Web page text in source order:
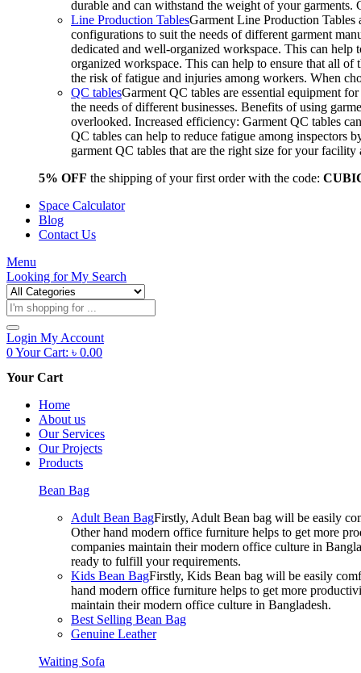
durable and can withstand the weight of your
Line Production TablesGarment Line Production Tables
configurations to suit the needs of different garment
dedicated and well-organized workspace. This can
organized workspace. This can help to ensure that all of
the risk of fatigue and injuries among workers. When
QC tablesGarment QC tables are essential equipment
the needs of different businesses. Benefits of using
overlooked. Increased efficiency: Garment QC tables
QC tables can help to reduce fatigue among inspectors
garment QC tables that are the right size for your
5% OFF the shipping of your first order with the code:
Space Calculator
Blog
Contact Us
Menu
Looking forMy Search
Products
search
Login My Account
0Your Cart: ৳ 0.00
Your Cart
Home
About us
Our Services
Our Projects
Products
Bean Bag
Adult Bean BagFirstly, Adult Bean bag will be easily
Other hand modern office furniture helps to get more
companies maintain their modern office culture in
ready to fulfill your requirements.
Kids Bean BagFirstly, Kids Bean bag will be easily
hand modern office furniture helps to get more
maintain their modern office culture in Bangladesh.
Best Selling Bean Bag
Genuine Leather
Waiting Sofa